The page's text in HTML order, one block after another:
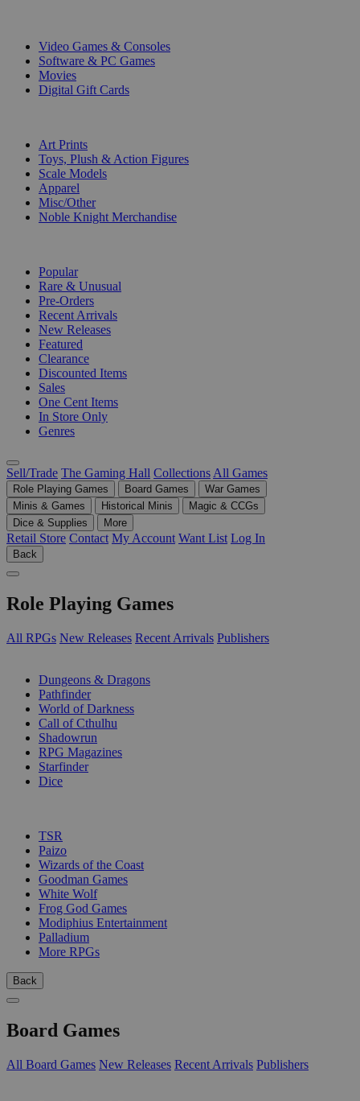
Video Games & Consoles
Software & PC Games
Movies
Digital Gift Cards
Art Prints
Toys, Plush & Action Figures
Scale Models
Apparel
Misc/Other
Noble Knight Merchandise
Popular
Rare & Unusual
Pre-Orders
Recent Arrivals
New Releases
Featured
Clearance
Discounted Items
Sales
One Cent Items
In Store Only
Genres
Sell/Trade The Gaming Hall Collections All Games
Role Playing Games Board Games
War Games
Minis & Games
Historical Minis
Magic & CCGs
Dice & Supplies
More
Retail Store Contact My Account Want List Log In
Back
Role Playing Games
All RPGs New Releases Recent Arrivals Publishers
Dungeons & Dragons
Pathfinder
World of Darkness
Call of Cthulhu
Shadowrun
RPG Magazines
Starfinder
Dice
TSR
Paizo
Wizards of the Coast
Goodman Games
White Wolf
Frog God Games
Modiphius Entertainment
Palladium
More RPGs
Back
Board Games
All Board Games New Releases Recent Arrivals Publishers